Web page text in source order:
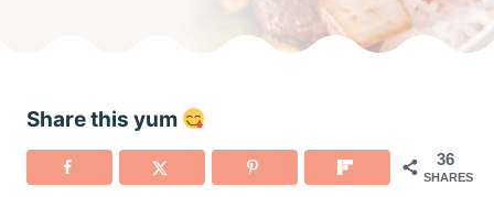
Share this yum
36
SHARES